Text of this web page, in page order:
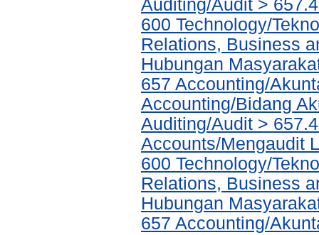
Auditing/Audit >
600 Technology/
Relations, Business
Hubungan
657 Accounting/
Accounting/Bidang
Auditing/Audit >
Accounts/Mengaudit
600 Technology/
Relations, Business
Hubungan
657 Accounting/